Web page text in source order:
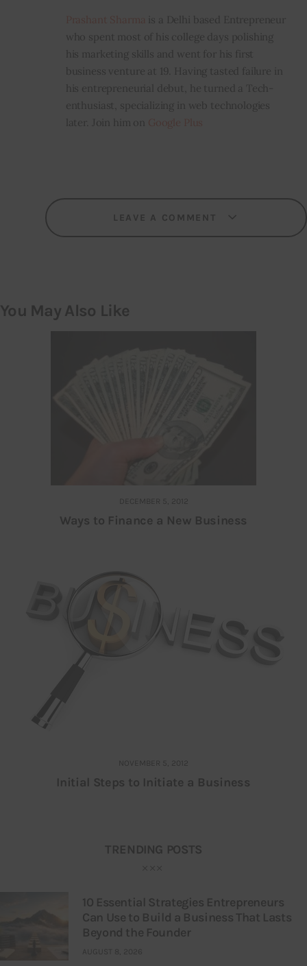
is a Delhi based Entrepreneur
who spent most of his college days polishing
his marketing skills and went for his first
business venture at 19. Having tasted failure in
his entrepreneurial debut, he turned a Tech-
enthusiast, specializing in web technologies
later. Join him on
LEAVE A COMMENT
You May Also Like
DECEMBER 5, 2012
Ways to Finance a New Business
NOVEMBER 5, 2012
Initial Steps to Initiate a Business
TRENDING POSTS
10 Essential Strategies Entrepreneurs
Can Use to Build a Business That Lasts
Beyond the Founder
AUGUST 8, 2026